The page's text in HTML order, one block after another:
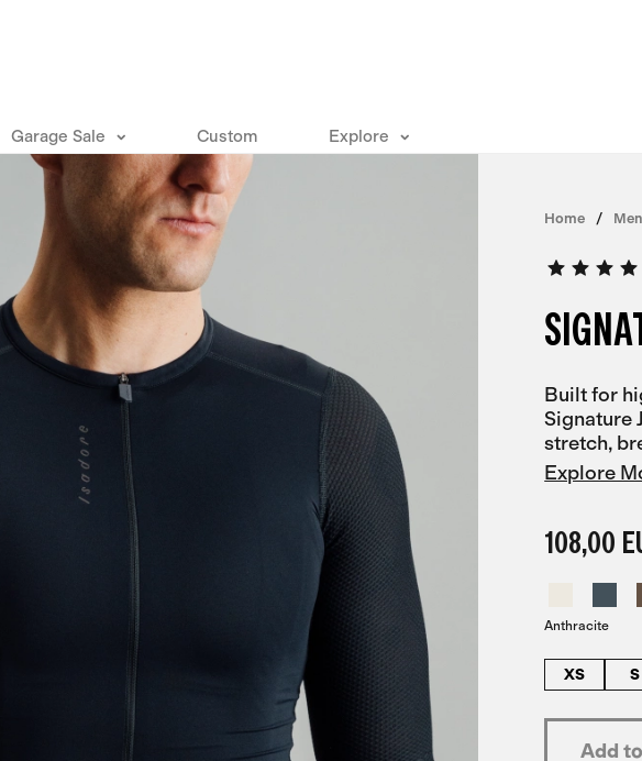
Garage Sale Custom Explore
Home Men
Built for
Signature
stretch,
Explore
108,00
Anthracite
XS S